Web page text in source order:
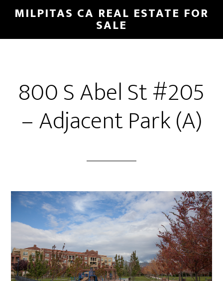
Skip
main
Skip
primary
MILPITAS CA REAL ESTATE FOR
SALE
800 S Abel St #205
– Adjacent Park (A)